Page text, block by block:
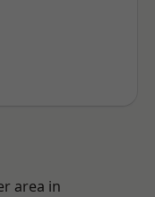
area in